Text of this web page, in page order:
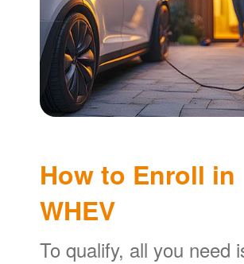
How to Enroll in
WHEV
To qualify, all you need